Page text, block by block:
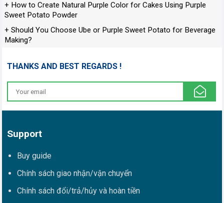
+ How to Create Natural Purple Color for Cakes Using Purple
Sweet Potato Powder
+ Should You Choose Ube or Purple Sweet Potato for Beverage
Making?
THANKS AND BEST REGARDS !
Support
Buy guide
Chính sách giao nhận/vận chuyển
Chính sách đổi/trả/hủy và hoàn tiền